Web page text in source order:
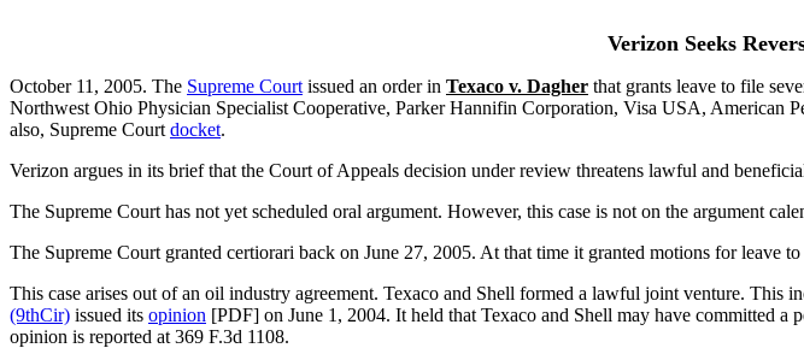
Verizon Seeks
October 11, 2005. The Supreme Court issued an order in Texaco v. Dagher that grants leave to file
Northwest Ohio Physician Specialist Cooperative, Parker Hannifin Corporation, Visa USA, American
also, Supreme Court docket.
Verizon argues in its brief that the Court of Appeals decision under review threatens lawful and
The Supreme Court has not yet scheduled oral argument. However, this case is not on the argument
The Supreme Court granted certiorari back on June 27, 2005. At that time it granted motions for leave
This case arises out of an oil industry agreement. Texaco and Shell formed a lawful joint venture. This
(9thCir) issued its opinion [PDF] on June 1, 2004. It held that Texaco and Shell may have committed
opinion is reported at 369 F.3d 1108.